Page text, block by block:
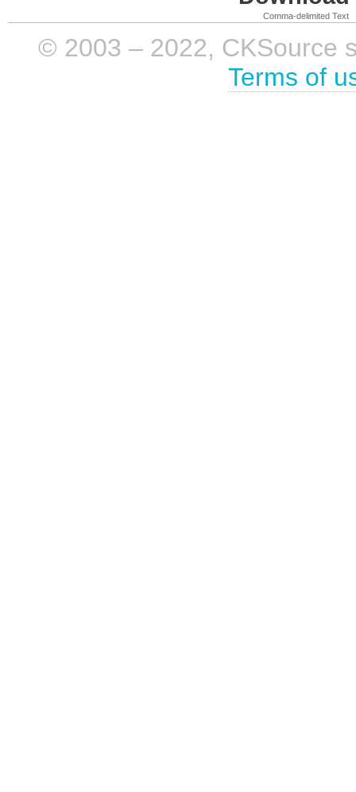
Comma-delimited Text
© 2003 – 2022, CKSource
Terms of